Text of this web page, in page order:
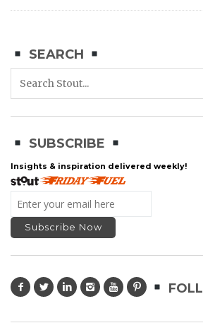
SEARCH
SUBSCRIBE
Insights & inspiration delivered weekly!